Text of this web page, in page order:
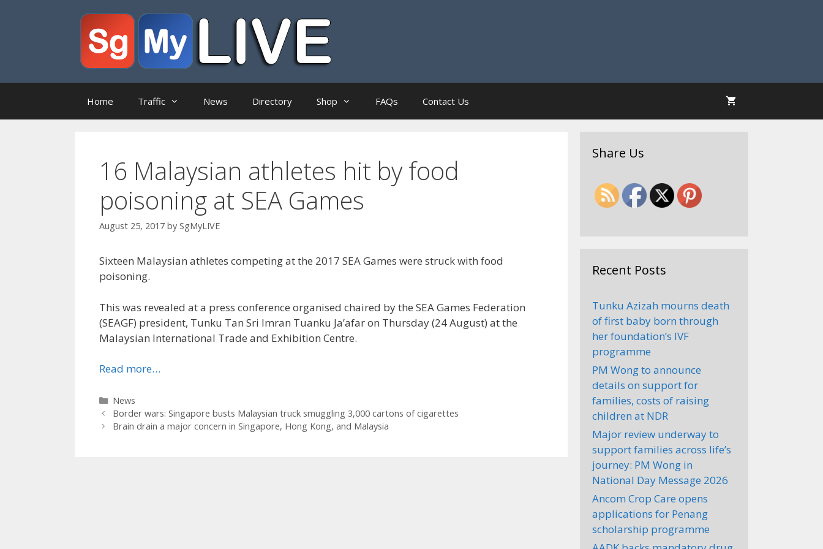
Home Traffic News Directory Shop FAQs Contact Us
16 Malaysian athletes hit by food
poisoning at SEA Games
August 25, 2017 by SgMyLIVE
Sixteen Malaysian athletes competing at the 2017 SEA Games were struck with food
poisoning.
This was revealed at a press conference organised chaired by the SEA Games Federation
(SEAGF) president, Tunku Tan Sri Imran Tuanku Ja’afar on Thursday (24 August) at the
Malaysian International Trade and Exhibition Centre.
Read more…
Categories
News
Border wars: Singapore busts Malaysian truck smuggling 3,000 cartons of cigarettes
Brain drain a major concern in Singapore, Hong Kong, and Malaysia
Share Us
Recent Posts
Tunku Azizah mourns death
of first baby born through
her foundation’s IVF
programme
PM Wong to announce
details on support for
families, costs of raising
children at NDR
Major review underway to
support families across life’s
journey: PM Wong in
National Day Message 2026
Ancom Crop Care opens
applications for Penang
scholarship programme